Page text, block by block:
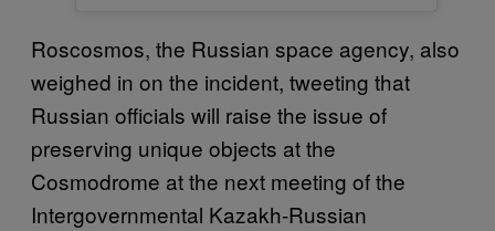
Roscosmos, the Russian space agency, also
weighed in on the incident, tweeting that
Russian officials will raise the issue of
preserving unique objects at the
Cosmodrome at the next meeting of the
Intergovernmental Kazakh-Russian